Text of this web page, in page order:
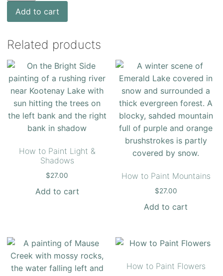
Add to cart
Related products
How to Paint Light &
Shadows
$27.00
Add to cart
How to Paint Mountains
$27.00
Add to cart
How to Paint Flowers